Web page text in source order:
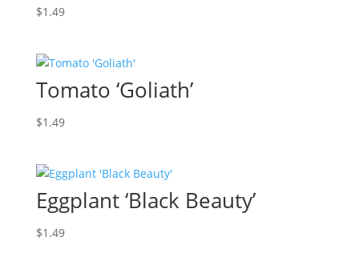
$1.49
Tomato ‘Goliath’
$1.49
Eggplant ‘Black Beauty’
$1.49